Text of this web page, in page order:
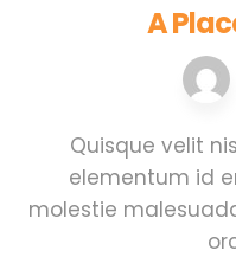
A
Quisque velit
elementum id
molestie